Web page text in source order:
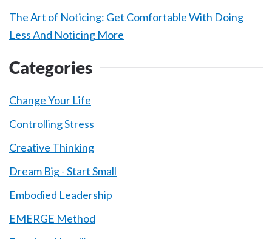
The Art of Noticing: Get Comfortable With Doing
Less And Noticing More
Categories
Change Your Life
Controlling Stress
Creative Thinking
Dream Big - Start Small
Embodied Leadership
EMERGE Method